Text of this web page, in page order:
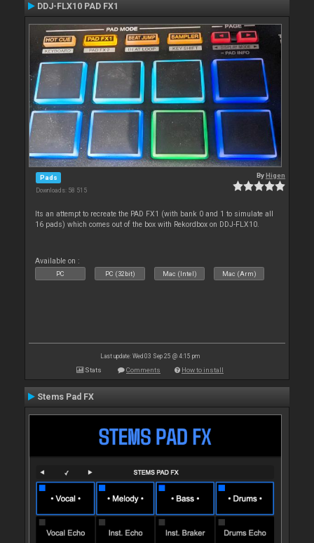
DDJ-FLX10 PAD FX1
Pads
Downloads: 58 515
ByHigen
Its an attempt to recreate the PAD FX1 (with bank 0 and 1 to simulate all
16 pads) which comes out of the box with Rekordbox on DDJ-FLX10.
Available on :
PC PC (32bit) Mac (Intel) Mac (Arm)
Last update: Wed 03 Sep 25 @ 4:15 pm
Stats Comments How to install
Stems Pad FX